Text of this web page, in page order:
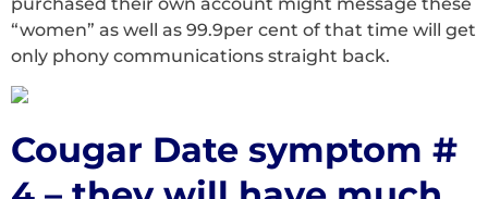
“women” as well as 99.9per cent of that time will get
only phony communications straight back.
Cougar Date symptom #